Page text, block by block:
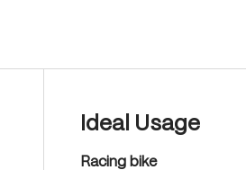
Ideal Usage
Racing bike